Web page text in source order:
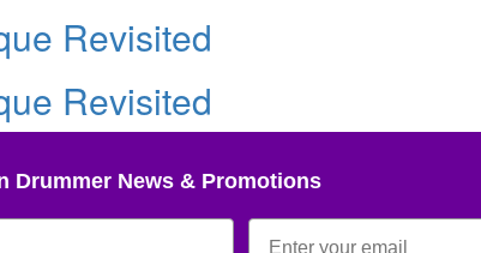
Revisited
Revisited
Drummer News & Promotions